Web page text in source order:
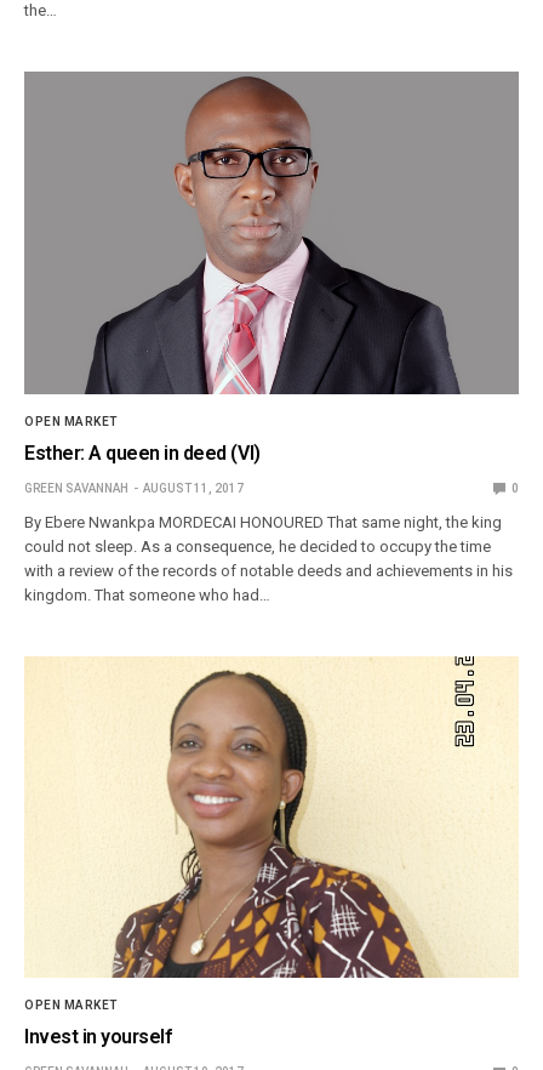
the…
OPEN MARKET
Esther: A queen in deed (VI)
GREEN SAVANNAH AUGUST 11, 2017 0
By Ebere Nwankpa MORDECAI HONOURED That same night, the king
could not sleep. As a consequence, he decided to occupy the time
with a review of the records of notable deeds and achievements in his
kingdom. That someone who had…
OPEN MARKET
Invest in yourself